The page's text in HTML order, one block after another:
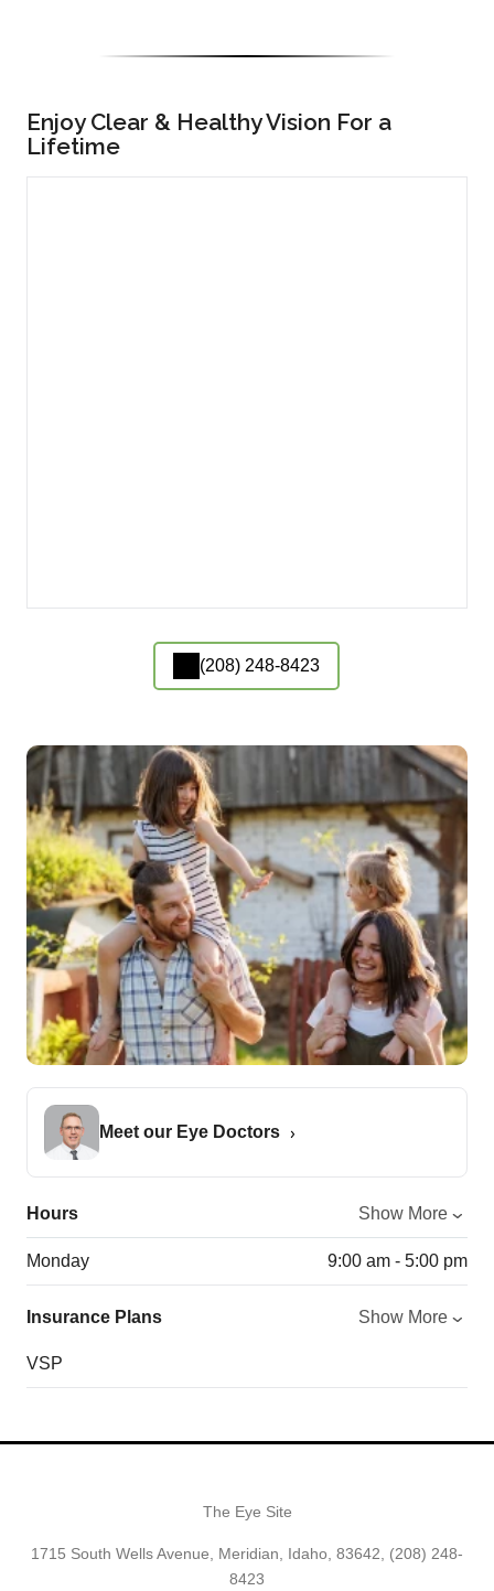
Enjoy Clear & Healthy Vision For a
Lifetime
(208) 248-8423
Meet our Eye Doctors
Hours Show More
Monday 9:00 am - 5:00 pm
Insurance Plans Show More
VSP
The Eye Site
1715 South Wells Avenue, Meridian, Idaho, 83642, (208) 248-
8423